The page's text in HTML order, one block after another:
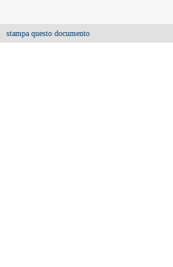
stampa questo documento